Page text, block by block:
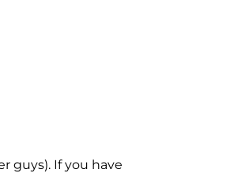
guys). If you have